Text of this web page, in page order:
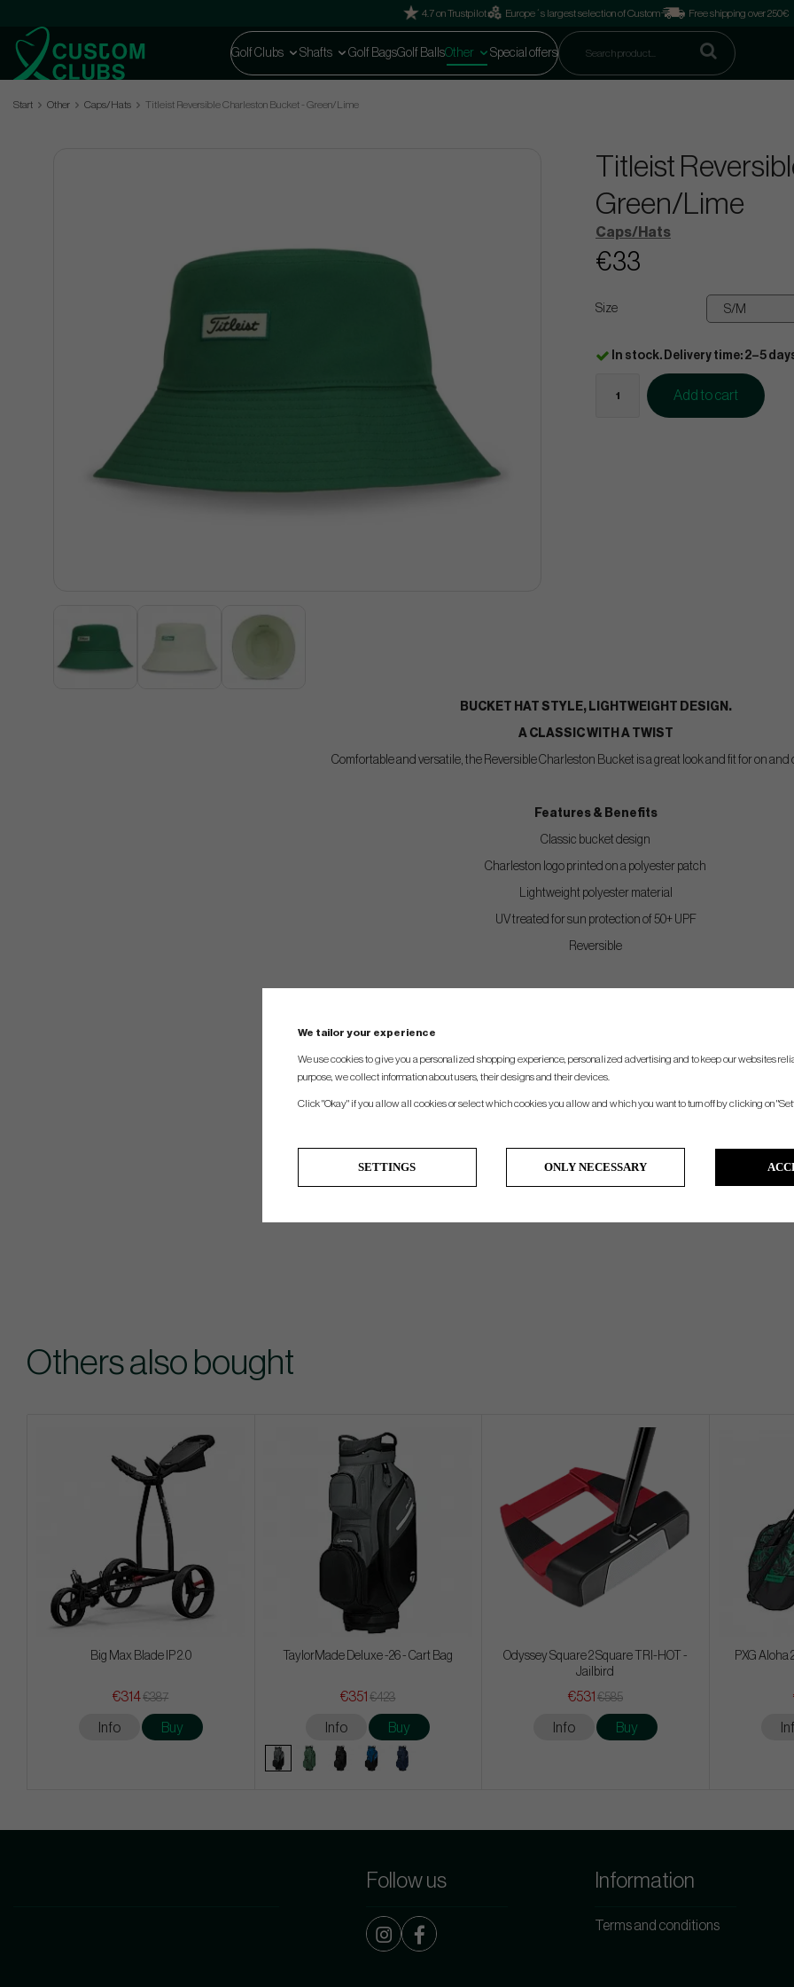
4.7 on Trustpilot Europe´s largest selection of Custom Free shipping over 250€
Golf Clubs Shafts Golf BagsGolf BallsOther Special offers
Start Other Caps/Hats Titleist Reversible Charleston Bucket - Green/Lime
Titleist
Green/Lime
Caps/Hats
€33
Size
In stock. Delivery time: 2–5
Add to cart
BUCKET HAT STYLE, LIGHTWEIGHT DESIGN.
A CLASSIC WITH A TWIST
Comfortable and versatile, the Reversible Charleston Bucket is a great look and fit for on and
Features & Benefits
Classic bucket design
Charleston logo printed on a polyester patch
Lightweight polyester material
UV treated for sun protection of 50+ UPF
Reversible
Others also bought
Big Max Blade IP 2.0
€314€387
Info Buy
TaylorMade Deluxe -26 - Cart Bag
€351 €423
Info Buy
Odyssey Square 2 Square TRI-HOT -
Jailbird
€531 €585
Info Buy
PXG Aloha
Follow us Information
Terms and conditions
We tailor your experience
We use cookies to give you a personalized shopping experience, personalized advertising and to keep our websites
purpose, we collect information about users, their designs and their devices.
Click "Okay" if you allow all cookies or select which cookies you allow and which you want to turn off by clicking on
SETTINGS ONLY NECESSARY